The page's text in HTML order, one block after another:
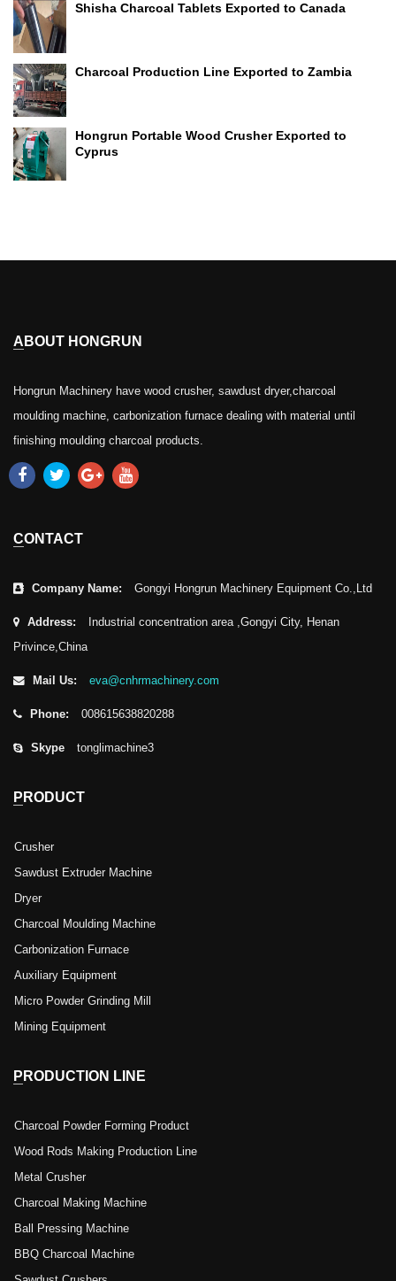
Shisha Charcoal Tablets Exported to Canada
Charcoal Production Line Exported to Zambia
Hongrun Portable Wood Crusher Exported to
Cyprus
ABOUT HONGRUN
Hongrun Machinery have wood crusher, sawdust dryer,charcoal
moulding machine, carbonization furnace dealing with material until
finishing moulding charcoal products.
CONTACT
Company Name: Gongyi Hongrun Machinery Equipment Co.,Ltd
Address:
Industrial concentration area ,Gongyi City, Henan
Privince,China
Mail Us: eva@cnhrmachinery.com
Phone: 008615638820288
Skype tonglimachine3
PRODUCT
Crusher
Sawdust Extruder Machine
Dryer
Charcoal Moulding Machine
Carbonization Furnace
Auxiliary Equipment
Micro Powder Grinding Mill
Mining Equipment
PRODUCTION LINE
Charcoal Powder Forming Product
Wood Rods Making Production Line
Metal Crusher
Charcoal Making Machine
Ball Pressing Machine
BBQ Charcoal Machine